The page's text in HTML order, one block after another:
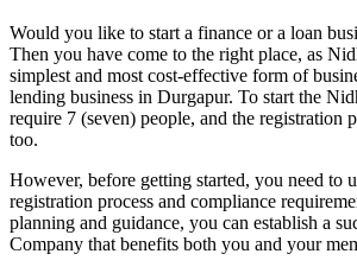
Would you like to start a finance or a loan
Then you have come to the right place, as
simplest and most cost-effective form of
lending business in Durgapur. To start the
require 7 (seven) people, and the registration
too.
However, before getting started, you need to
registration process and compliance
planning and guidance, you can establish a
Company that benefits both you and your